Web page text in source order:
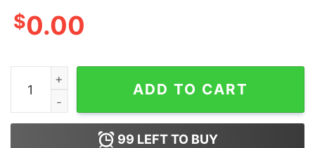
$0.00
They Say Immigrants Are The Problem But We All
ADD TO CART
99 LEFT TO BUY